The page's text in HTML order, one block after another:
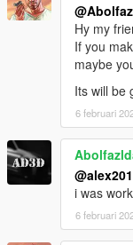
Hy my
If you
maybe
Its will be
6 februari
i was
6 februari